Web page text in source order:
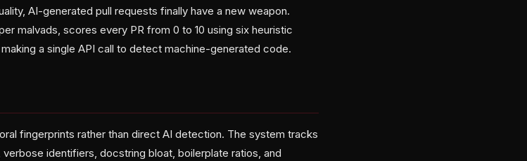
AI-generated pull requests finally have a new weapon.
malvads, scores every PR from 0 to 10 using six heuristic
a single API call to detect machine-generated code.
fingerprints rather than direct AI detection. The system tracks
identifiers, docstring bloat, boilerplate ratios, and